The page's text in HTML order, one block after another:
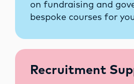
on fundraising and
bespoke courses for
Recruitment